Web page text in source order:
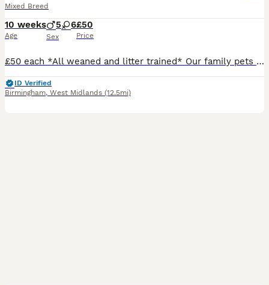
Mixed Breed
10 weeks
Age
5 6
Sex
£50
Price
£50 each *All weaned and litter trained* Our family pets have had 11 beautiful kittens. Each is indivually marked and has very unique colouring. The kittens play with the children and family pet dog ♥️ They have beautiful loving indivial nature's. They love to explore, have cuddles and time out sleeping. Loving forever homes only 🐾♥️🐾
ID Verified
Birmingham, West Midlands (12.5mi)